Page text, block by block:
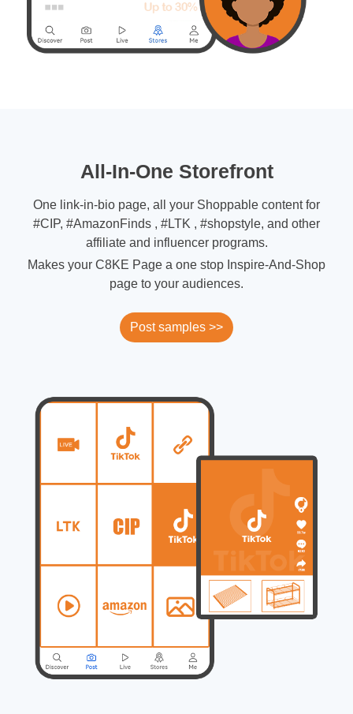
All-In-One Storefront
One link-in-bio page, all your Shoppable content for
#CIP, #AmazonFinds , #LTK , #shopstyle, and other
affiliate and influencer programs.
Makes your C8KE Page a one stop Inspire-And-Shop
page to your audiences.
Post samples >>